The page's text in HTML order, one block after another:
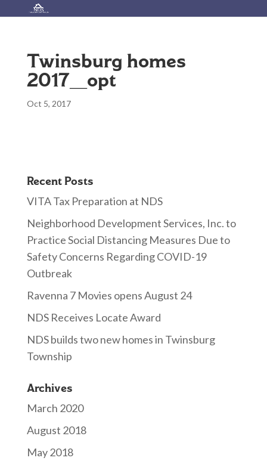
Twinsburg homes
2017_opt
Oct 5, 2017
Recent Posts
VITA Tax Preparation at NDS
Neighborhood Development Services, Inc. to
Practice Social Distancing Measures Due to
Safety Concerns Regarding COVID-19
Outbreak
Ravenna 7 Movies opens August 24
NDS Receives Locate Award
NDS builds two new homes in Twinsburg
Township
Archives
March 2020
August 2018
May 2018